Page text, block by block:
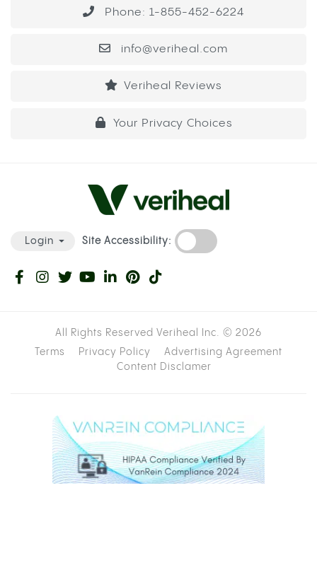
Phone: 1-855-452-6224
info@veriheal.com
Veriheal Reviews
Your Privacy Choices
Login Site Accessibility:
All Rights Reserved Veriheal Inc. © 2026
Terms
Privacy Policy
Advertising Agreement
Content Disclamer